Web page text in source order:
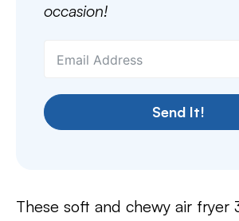
occasion!
Send It!
These soft and chewy air fryer